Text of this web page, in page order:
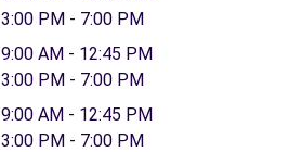
3:00 PM - 7:00 PM
9:00 AM - 12:45 PM
3:00 PM - 7:00 PM
9:00 AM - 12:45 PM
3:00 PM - 7:00 PM